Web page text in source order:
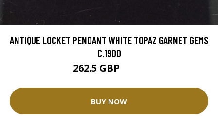
ANTIQUE LOCKET PENDANT WHITE TOPAZ GARNET GEMS
C.1900
262.5 GBP
BUY NOW